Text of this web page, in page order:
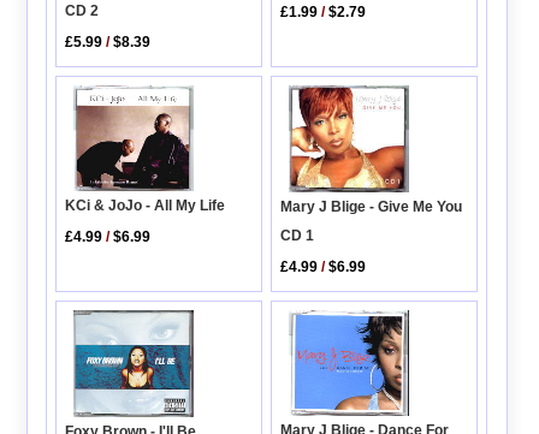
CD 2
£5.99 /$8.39
£1.99 /$2.79
KCi & JoJo - All My Life
£4.99 /$6.99
Mary J Blige - Give Me You
CD 1
£4.99 /$6.99